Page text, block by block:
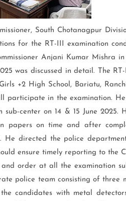
South Chotanagpur
for the RT-III examination
Anjani Kumar Mishra
was discussed in detail. The
+2 High School, Bariatu,
participate in the examination.
sub-center on 14 & 15 June
papers on time and after
He directed the police
ensure timely reporting to the
order at all the examination
police team consisting of three
candidates with metal